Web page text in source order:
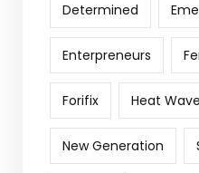
Determined
Enterpreneurs
Forifix Heat Wave
New Generation